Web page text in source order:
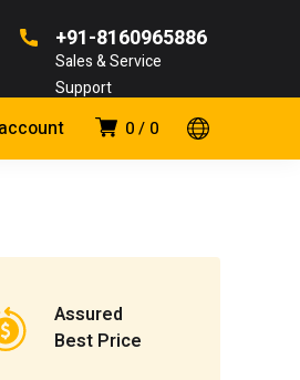
+91-8160965886
Sales & Service
Support
0 0
Assured
Best Price